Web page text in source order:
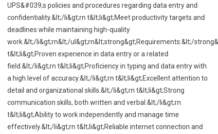
UPS&#039;s policies and procedures regarding data entry and
confidentiality.&lt;/li&gt;rn t&lt;li&gt;Meet productivity targets and
deadlines while maintaining high-quality
work.&lt;/li&gt;rn&lt;/ul&gt;rn&lt;strong&gt;Requirements:&lt;/
t&lt;li&gt;Proven experience in data entry or a related
field.&lt;/li&gt;rn t&lt;li&gt;Proficiency in typing and data entry with
a high level of accuracy.&lt;/li&gt;rn t&lt;li&gt;Excellent attention to
detail and organizational skills.&lt;/li&gt;rn t&lt;li&gt;Strong
communication skills, both written and verbal.&lt;/li&gt;rn
t&lt;li&gt;Ability to work independently and manage time
effectively.&lt;/li&gt;rn t&lt;li&gt;Reliable internet connection and